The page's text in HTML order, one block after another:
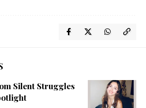
Silent Struggles